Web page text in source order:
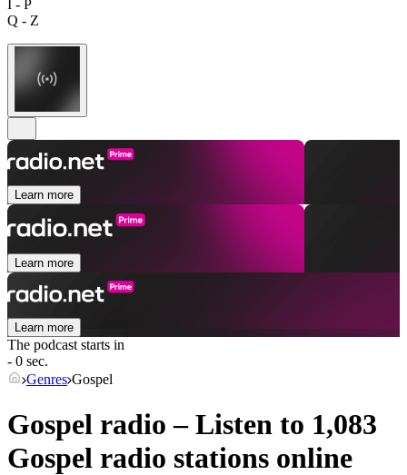
I - P
Q - Z
Learn more
Learn more
Learn more
The podcast starts in
- 0 sec.
Genres Gospel
Gospel radio – Listen to 1,083
Gospel radio stations online